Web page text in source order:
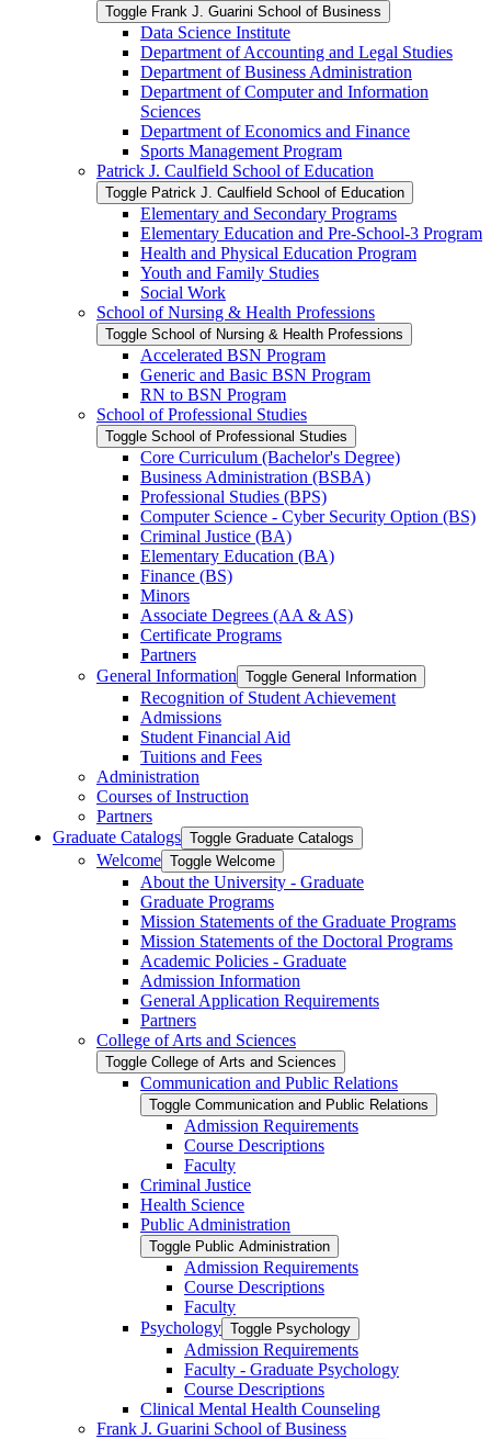
Toggle Frank J. Guarini School of Business
Data Science Institute
Department of Accounting and Legal Studies
Department of Business Administration
Department of Computer and Information
Sciences
Department of Economics and Finance
Sports Management Program
Patrick J. Caulfield School of Education
Toggle Patrick J. Caulfield School of Education
Elementary and Secondary Programs
Elementary Education and Pre-​School-​3 Program
Health and Physical Education Program
Youth and Family Studies
Social Work
School of Nursing &​ Health Professions
Toggle School of Nursing &​ Health Professions
Accelerated BSN Program
Generic and Basic BSN Program
RN to BSN Program
School of Professional Studies
Toggle School of Professional Studies
Core Curriculum (Bachelor's Degree)
Business Administration (BSBA)
Professional Studies (BPS)
Computer Science -​ Cyber Security Option (BS)
Criminal Justice (BA)
Elementary Education (BA)
Finance (BS)
Minors
Associate Degrees (AA &​ AS)
Certificate Programs
Partners
General Information Toggle General Information
Recognition of Student Achievement
Admissions
Student Financial Aid
Tuitions and Fees
Administration
Courses of Instruction
Partners
Graduate Catalogs Toggle Graduate Catalogs
Welcome Toggle Welcome
About the University -​ Graduate
Graduate Programs
Mission Statements of the Graduate Programs
Mission Statements of the Doctoral Programs
Academic Policies -​ Graduate
Admission Information
General Application Requirements
Partners
College of Arts and Sciences
Toggle College of Arts and Sciences
Communication and Public Relations
Toggle Communication and Public Relations
Admission Requirements
Course Descriptions
Faculty
Criminal Justice
Health Science
Public Administration
Toggle Public Administration
Admission Requirements
Course Descriptions
Faculty
Psychology Toggle Psychology
Admission Requirements
Faculty -​ Graduate Psychology
Course Descriptions
Clinical Mental Health Counseling
Frank J. Guarini School of Business